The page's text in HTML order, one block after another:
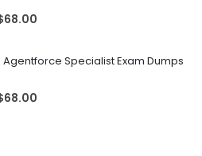
68.00
through
Specialist Exam Dumps
68.00